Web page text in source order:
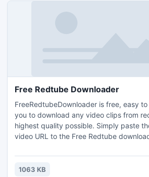
Free Redtube Downloader
FreeRedtubeDownloader is free, easy
you to download any video clips from
highest quality possible. Simply paste
video URL to the Free Redtube
totally clean and safe program.
1063 KB